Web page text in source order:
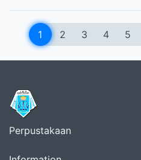
1 2 3 4 5
Perpustakaan